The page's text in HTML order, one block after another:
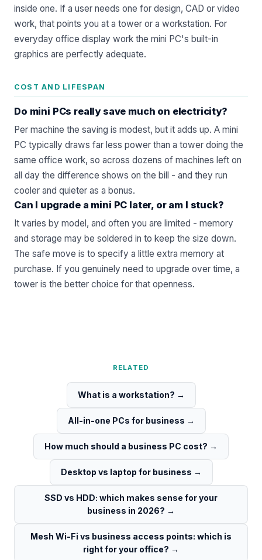
inside one. If a user needs one for design, CAD or video
work, that points you at a tower or a workstation. For
everyday office display work the mini PC's built-in
graphics are perfectly adequate.
COST AND LIFESPAN
Do mini PCs really save much on electricity?
Per machine the saving is modest, but it adds up. A mini
PC typically draws far less power than a tower doing the
same office work, so across dozens of machines left on
all day the difference shows on the bill - and they run
cooler and quieter as a bonus.
Can I upgrade a mini PC later, or am I stuck?
It varies by model, and often you are limited - memory
and storage may be soldered in to keep the size down.
The safe move is to specify a little extra memory at
purchase. If you genuinely need to upgrade over time, a
tower is the better choice for that openness.
RELATED
What is a workstation? →
All-in-one PCs for business →
How much should a business PC cost? →
Desktop vs laptop for business →
SSD vs HDD: which makes sense for your
business in 2026? →
Mesh Wi-Fi vs business access points: which is
right for your office? →